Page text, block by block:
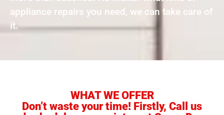
appliance repairs you need, we can take care of
it.
WHAT WE OFFER
Don’t waste your time! Firstly, Call us